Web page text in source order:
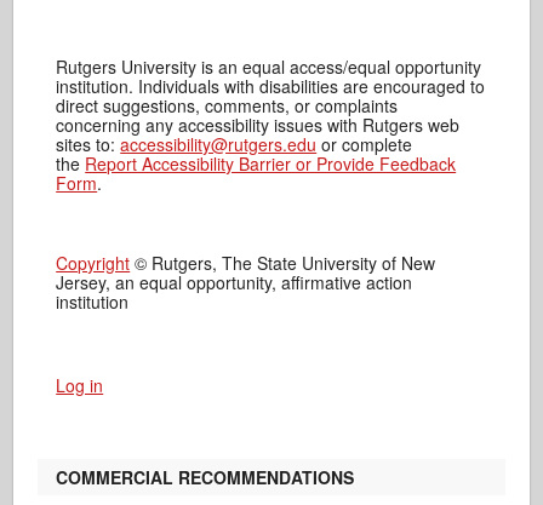
Rutgers University is an equal access/equal opportunity
institution. Individuals with disabilities are encouraged to
direct suggestions, comments, or complaints
concerning any accessibility issues with Rutgers web
sites to:accessibility@rutgers.edu or complete
the Report Accessibility Barrier or Provide Feedback
Form.
Copyright © Rutgers, The State University of New
Jersey, an equal opportunity, affirmative action
institution
Log in
COMMERCIAL RECOMMENDATIONS